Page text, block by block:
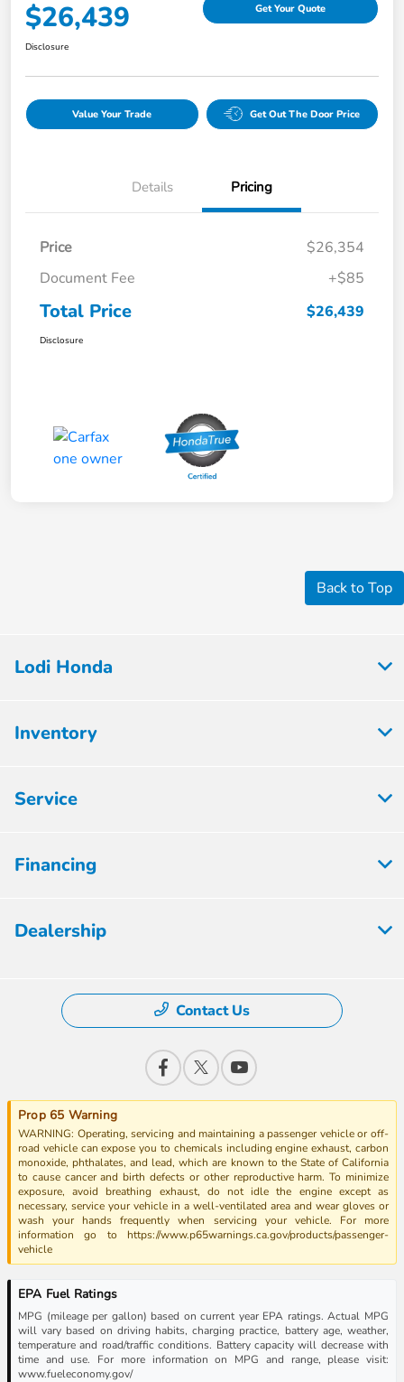
$26,439 Get Your Quote
Disclosure
Value Your Trade Get Out The Door Price
Details Pricing
Price
$26,354
Document Fee
+$85
Total Price $26,439
Disclosure
Back to Top
Lodi Honda
Inventory
Service
Financing
Dealership
Contact Us
Prop 65 Warning
WARNING: Operating, servicing and maintaining a passenger vehicle or off-
road vehicle can expose you to chemicals including engine exhaust, carbon
monoxide, phthalates, and lead, which are known to the State of California
to cause cancer and birth defects or other reproductive harm. To minimize
exposure, avoid breathing exhaust, do not idle the engine except as
necessary, service your vehicle in a well-ventilated area and wear gloves or
wash your hands frequently when servicing your vehicle. For more
information go to https://www.p65warnings.ca.gov/products/passenger-
vehicle
EPA Fuel Ratings
MPG (mileage per gallon) based on current year EPA ratings. Actual MPG
will vary based on driving habits, charging practice, battery age, weather,
temperature and road/traffic conditions. Battery capacity will decrease with
time and use. For more information on MPG and range, please visit:
www.fueleconomy.gov/